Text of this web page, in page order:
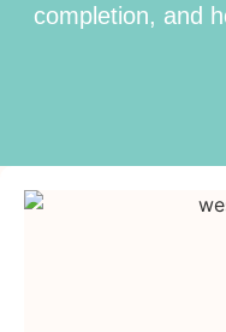
completion, and